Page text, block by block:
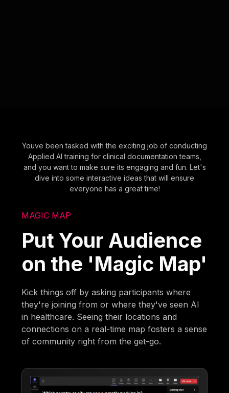
Youve been tasked with the exciting job of conducting
Applied AI training for clinical documentation teams,
and you want to make sure its engaging and fun. Let's
dive into some interactive ideas that will ensure
everyone has a great time!
MAGIC MAP
Put Your Audience
on the 'Magic Map'
Kick things off by asking participants where
they're joining from or where they've seen AI
in healthcare. Seeing their locations and
connections on a real-time map fosters a sense
of community right from the get-go.